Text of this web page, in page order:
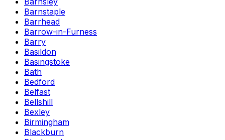
Barnstaple
Barrhead
Barrow-in-Furness
Barry
Basildon
Basingstoke
Bath
Bedford
Belfast
Bellshill
Bexley
Birmingham
Blackburn